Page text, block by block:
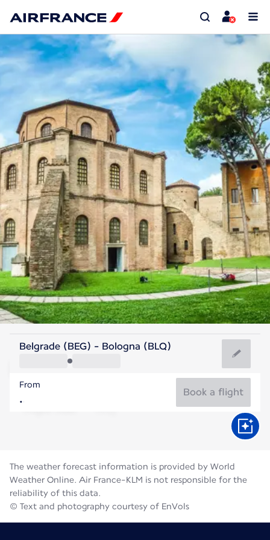
Italy
Bologna
Italy
Belgrade (BEG) - Bologna (BLQ)
From
Book a flight
The weather forecast information is provided by World
Weather Online. Air France-KLM is not responsible for the
reliability of this data.
© Text and photography courtesy of EnVols